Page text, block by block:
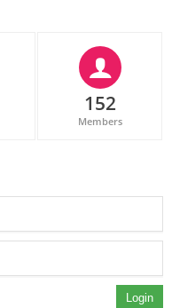
152
Members
Login